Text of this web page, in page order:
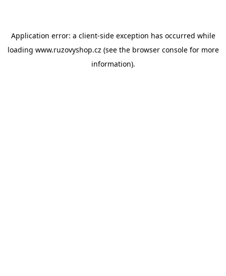
Application error: a client-side exception has occurred while
loading www.ruzovyshop.cz (see the browser consolefor more
information).